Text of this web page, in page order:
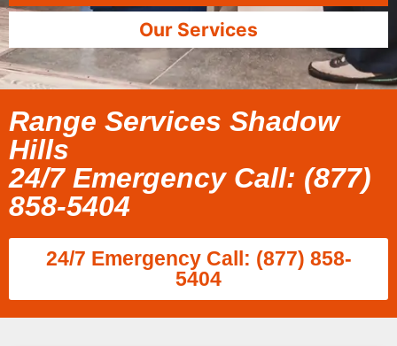
Our Services
Range Services Shadow
Hills
24/7 Emergency Call: (877)
858-5404
24/7 Emergency Call: (877) 858-
5404